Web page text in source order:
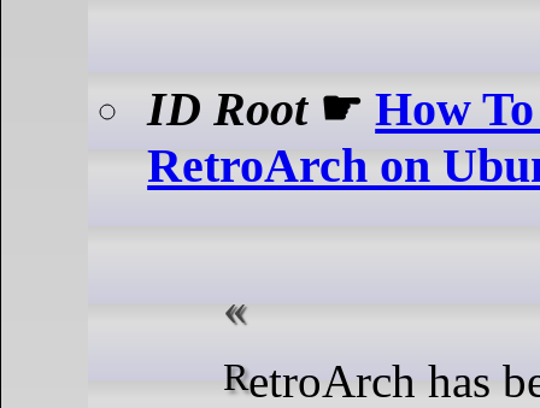
ID Root☛How
RetroArch on
RetroArch has become the go-